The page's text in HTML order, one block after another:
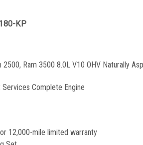
KP
Ram 3500 8.0L V10 OHV Naturally
Services Complete Engine
12,000-mile limited warranty